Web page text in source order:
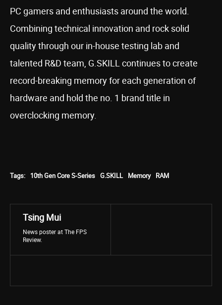
PC gamers and enthusiasts around the world.
Combining technical innovation and rock solid
quality through our in-house testing lab and
talented R&D team, G.SKILL continues to create
record-breaking memory for each generation of
hardware and hold the no. 1 brand title in
overclocking memory.
Tags: 10th Gen Core S-Series G.SKILL Memory RAM
Tsing Mui
News poster at The FPS
Review.